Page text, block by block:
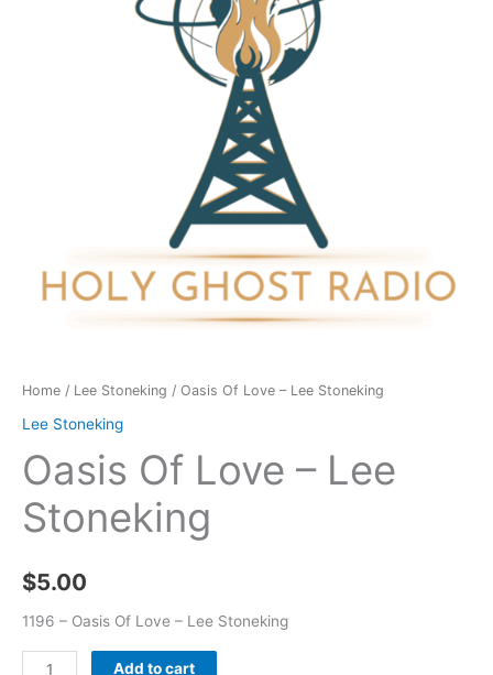
Home / Lee Stoneking / Oasis Of Love – Lee Stoneking
Lee Stoneking
Oasis Of Love – Lee
Stoneking
$5.00
1196 – Oasis Of Love – Lee Stoneking
Add to cart